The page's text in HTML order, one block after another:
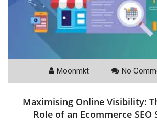
Moonmkt No
Maximising Online Visibility:
Role of an Ecommerce SEO